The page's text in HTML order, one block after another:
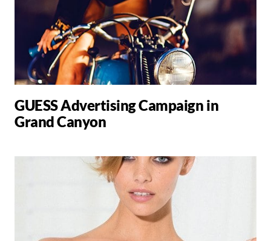
GUESS Advertising Campaign in
Grand Canyon